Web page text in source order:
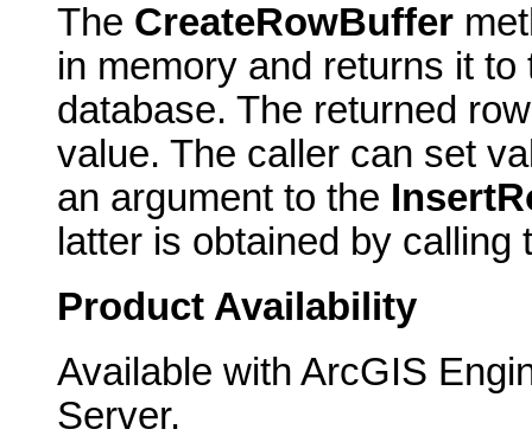
The CreateRowBuffer
in memory and returns it
database. The returned
value. The caller can set
an argument to the
latter is obtained by calling
Product Availability
Available with ArcGIS
Server.